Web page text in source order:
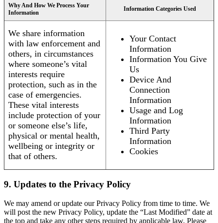
Why And How We Process Your
Information
Information Categories Used
We share information
with law enforcement and
others, in circumstances
where someone’s vital
interests require
protection, such as in the
case of emergencies.
These vital interests
include protection of your
or someone else’s life,
physical or mental health,
wellbeing or integrity or
that of others.
Your Contact
Information
Information You Give
Us
Device And
Connection
Information
Usage and Log
Information
Third Party
Information
Cookies
9. Updates to the Privacy Policy
We may amend or update our Privacy Policy from time to time. We
will post the new Privacy Policy, update the “Last Modified” date at
the top and take any other steps required by applicable law. Please